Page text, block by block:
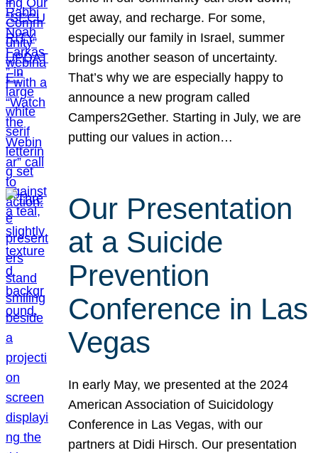
get away, and recharge. For some,
especially our family in Israel, summer
brings another season of uncertainty.
That’s why we are especially happy to
announce a new program called
Campers2Gether. Starting in July, we are
putting our values in action…
Our Presentation
at a Suicide
Prevention
Conference in Las
Vegas
In early May, we presented at the 2024
American Association of Suicidology
Conference in Las Vegas, with our
partners at Didi Hirsch. Our presentation